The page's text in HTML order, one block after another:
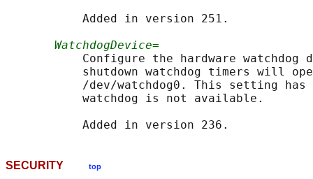
           Added in version 251.
WatchdogDevice=
Configure the hardware watchdog
shutdown watchdog timers will
/dev/watchdog0. This setting has
           watchdog is not available.
SECURITY top